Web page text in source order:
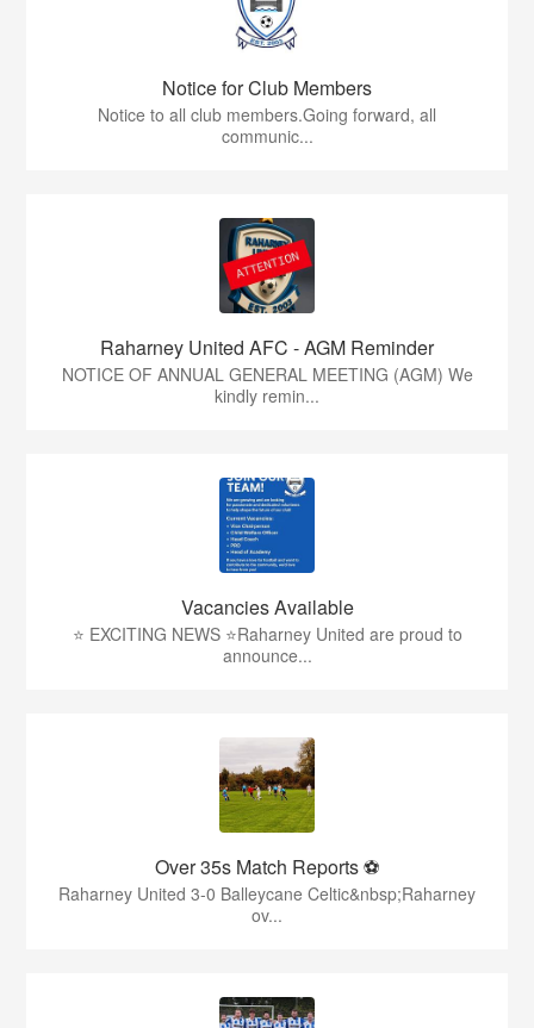
Notice for Club Members
Notice to all club members.Going forward, all
communic...
Raharney United AFC - AGM Reminder
NOTICE OF ANNUAL GENERAL MEETING (AGM) We
kindly remin...
Vacancies Available
⭐ EXCITING NEWS ⭐Raharney United are proud to
announce...
Over 35s Match Reports ⚽
Raharney United 3-0 Balleycane Celtic&nbsp;Raharney
ov...